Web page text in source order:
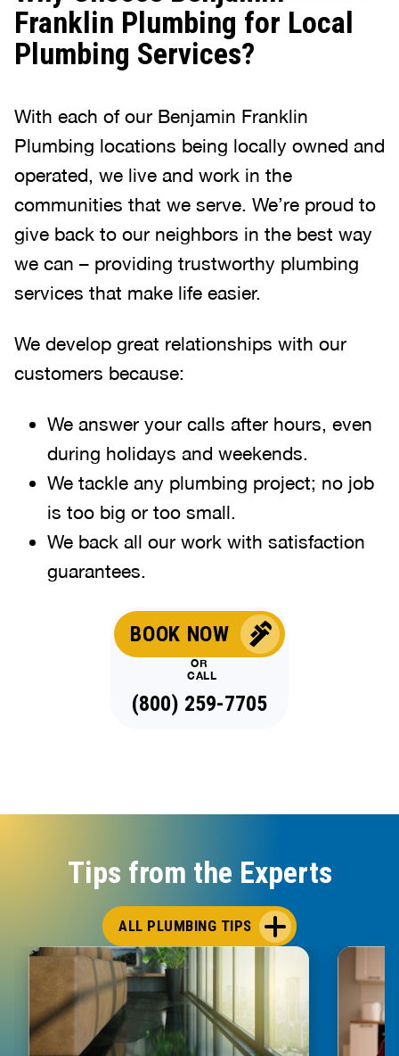
Franklin Plumbing for Local
Plumbing Services?
With each of our Benjamin Franklin
Plumbing locations being locally owned and
operated, we live and work in the
communities that we serve. We’re proud to
give back to our neighbors in the best way
we can – providing trustworthy plumbing
services that make life easier.
We develop great relationships with our
customers because:
We answer your calls after hours, even
during holidays and weekends.
We tackle any plumbing project; no job
is too big or too small.
We back all our work with satisfaction
guarantees.
BOOK NOW
OR
CALL
(888) 970-8929
Tips from the Experts
ALL PLUMBING TIPS